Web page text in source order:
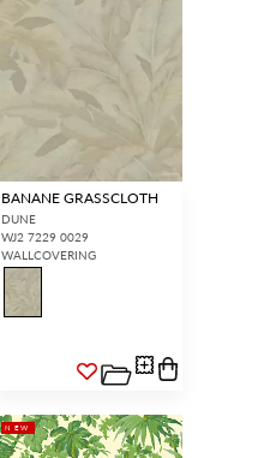
BANANE GRASSCLOTH
DUNE
WJ2 7229 0029
WALLCOVERING
NEW